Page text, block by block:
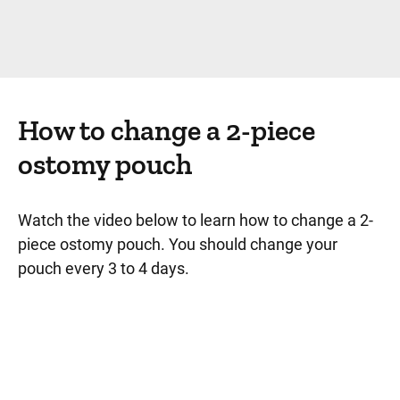
How to change a 2-piece
ostomy pouch
Watch the video below to learn how to change a 2-
piece ostomy pouch. You should change your
pouch every 3 to 4 days.